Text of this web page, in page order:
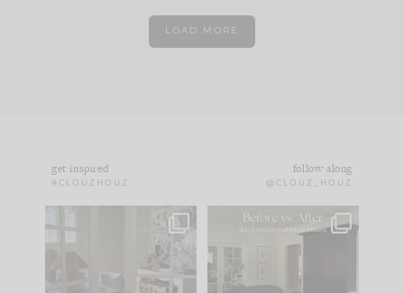
LOAD MORE
get inspired
#CLOUZHOUZ
follow along
@CLOUZ_HOUZ
IN CASE YOU MISSED Every old house tells
you what it wants to
be. The